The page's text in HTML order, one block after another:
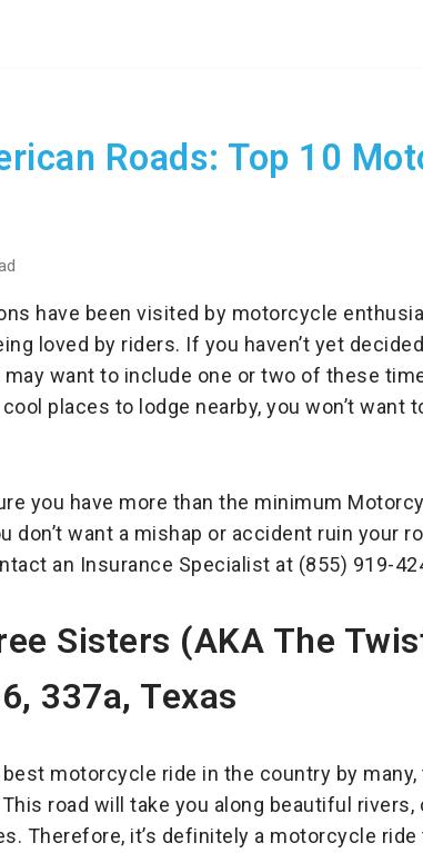
Roads: Top 10
have been visited by motorcycle
loved by riders. If you haven’t yet
may want to include one or two of these
places to lodge nearby, you won’t
you have more than the minimum
don’t want a mishap or accident ruin
an Insurance Specialist at (855) 919-
Sisters (AKA The
337a, Texas
motorcycle ride in the country by
road will take you along beautiful
Therefore, it’s definitely a motorcycle